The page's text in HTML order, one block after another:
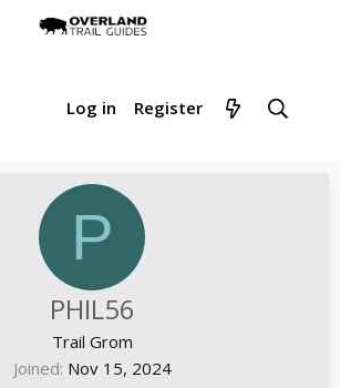
Log in Register
P
PHIL56
Trail Grom
Joined Nov 15, 2024